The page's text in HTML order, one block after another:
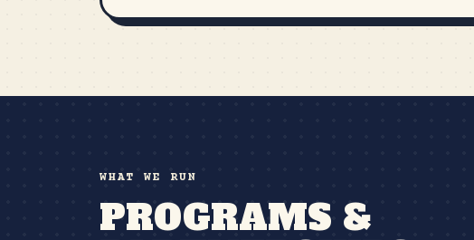
WHAT WE RUN
PROGRAMS &